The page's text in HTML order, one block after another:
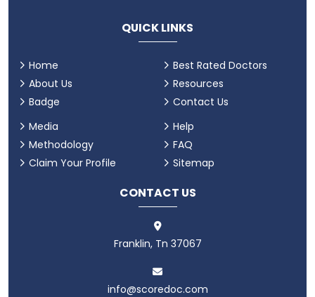
QUICK LINKS
Home
About Us
Badge
Best Rated Doctors
Resources
Contact Us
Media
Methodology
Claim Your Profile
Help
FAQ
Sitemap
CONTACT US
Franklin, Tn 37067
info@scoredoc.com